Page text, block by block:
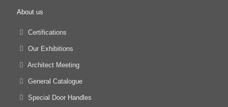
About us
Certifications
Our Exhibitions
Architect Meeting
General Catalogue
Special Door Handles